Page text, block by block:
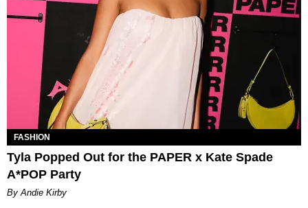
FASHION
Tyla Popped Out for the PAPER x Kate Spade
A*POP Party
By Andie Kirby